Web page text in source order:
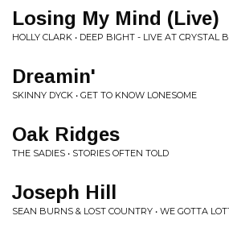
Losing My Mind (Live)
HOLLY CLARK • DEEP BIGHT - LIVE AT CRYSTAL
Dreamin'
SKINNY DYCK • GET TO KNOW LONESOME
Oak Ridges
THE SADIES • STORIES OFTEN TOLD
Joseph Hill
SEAN BURNS & LOST COUNTRY • WE GOTTA